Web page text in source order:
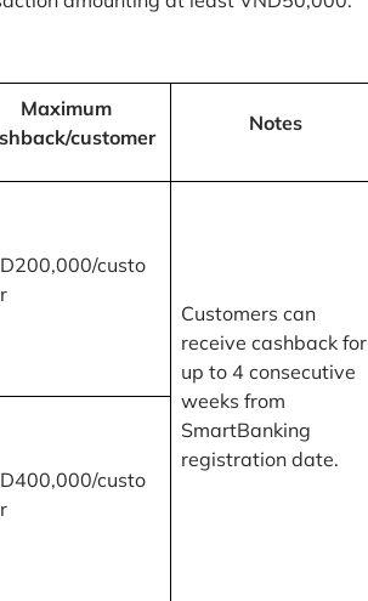
Maximum
customer
Notes
custo
Customers can
receive cashback for
up to 4 consecutive
weeks from
SmartBanking
registration date.
custo